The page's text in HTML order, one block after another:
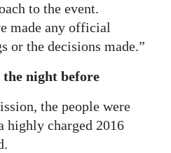
to the event.
made any official
or the decisions made.”
the night before
the people were
highly charged 2016